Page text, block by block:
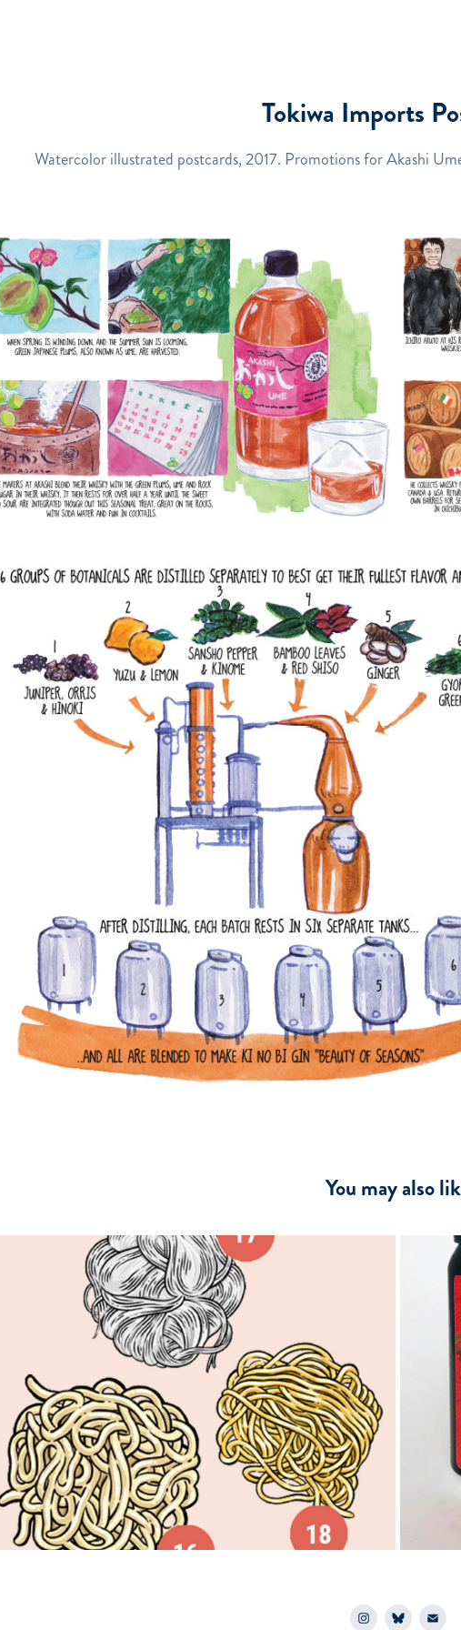
Tokiwa Imports
Watercolor illustrated postcards, 2017. Promotions for Akashi
You may also
2026
Restaurant Business Magazine: Flavors
to Watch